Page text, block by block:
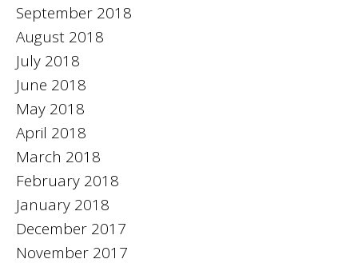
September 2018
August 2018
July 2018
June 2018
May 2018
April 2018
March 2018
February 2018
January 2018
December 2017
November 2017